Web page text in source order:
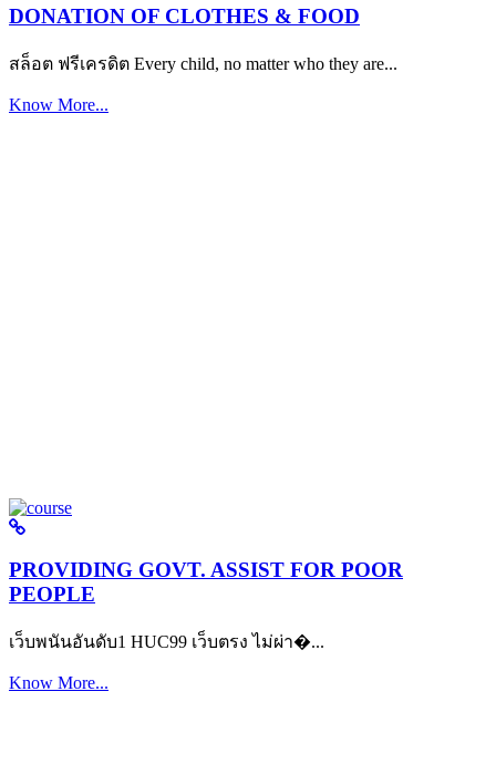
DONATION OF CLOTHES & FOOD
สล็อต ฟรีเครดิต Every child, no matter who they are...
Know More...
PROVIDING GOVT. ASSIST FOR POOR
PEOPLE
เว็บพนันอันดับ1 HUC99 เว็บตรง ไม่ผ่า�...
Know More...